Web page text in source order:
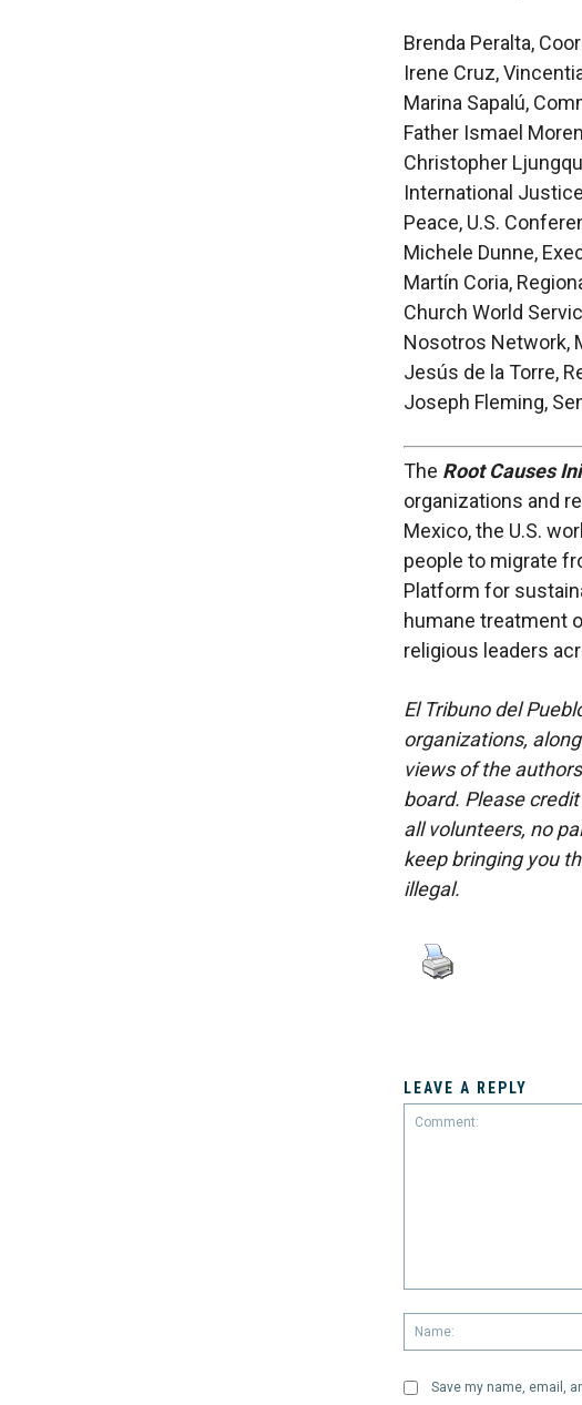
Brenda Peralta,
Irene Cruz,
Marina Sapalú,
Father Ismael
Christopher
International
Peace, U.S.
Michele Dunne,
Martín Coria,
Church World
Nosotros Network,
Jesús de la Torre,
Joseph Fleming,
The Root Causes
organizations and
Mexico, the U.S.
people to migrate
Platform for
humane treatment
religious leaders
El Tribuno del
organizations,
views of the
board. Please
all volunteers, no
keep bringing you
illegal.
LEAVE A REPLY
Save my name, email,